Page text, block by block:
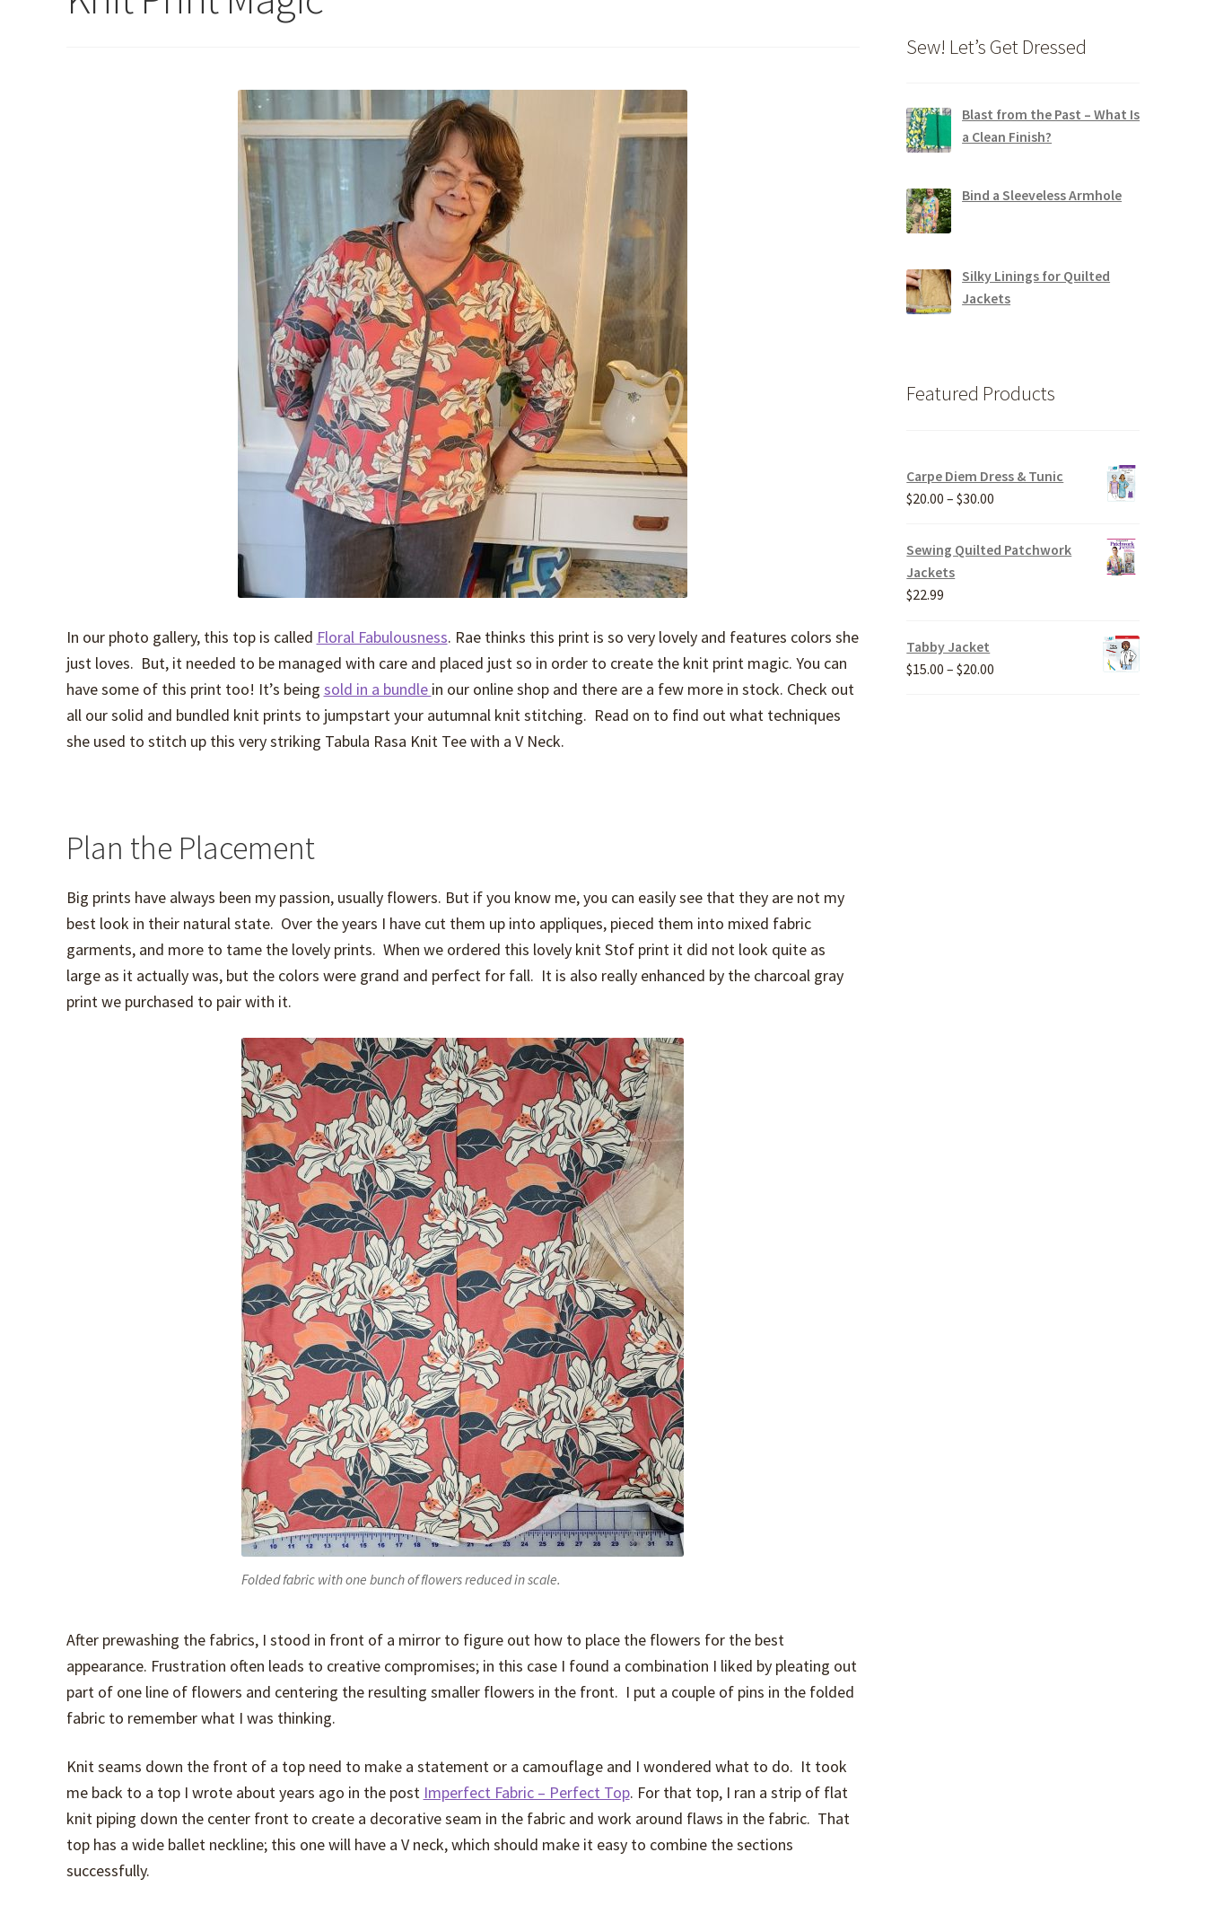
In our photo gallery, this top is called Floral Fabulousness. Rae thinks this print is so very lovely and features colors she
just loves. But, it needed to be managed with care and placed just so in order to create the knit print magic. You can
have some of this print too! It’s being sold in a bundle in our online shop and there are a few more in stock. Check out
all our solid and bundled knit prints to jumpstart your autumnal knit stitching. Read on to find out what techniques
she used to stitch up this very striking Tabula Rasa Knit Tee with a V Neck.
Plan the Placement
Big prints have always been my passion, usually flowers. But if you know me, you can easily see that they are not my
best look in their natural state. Over the years I have cut them up into appliques, pieced them into mixed fabric
garments, and more to tame the lovely prints. When we ordered this lovely knit Stof print it did not look quite as
large as it actually was, but the colors were grand and perfect for fall. It is also really enhanced by the charcoal gray
print we purchased to pair with it.
Folded fabric with one bunch of flowers reduced in scale.
After prewashing the fabrics, I stood in front of a mirror to figure out how to place the flowers for the best
appearance. Frustration often leads to creative compromises; in this case I found a combination I liked by pleating out
part of one line of flowers and centering the resulting smaller flowers in the front. I put a couple of pins in the folded
fabric to remember what I was thinking.
Knit seams down the front of a top need to make a statement or a camouflage and I wondered what to do. It took
me back to a top I wrote about years ago in the post Imperfect Fabric – Perfect Top. For that top, I ran a strip of flat
knit piping down the center front to create a decorative seam in the fabric and work around flaws in the fabric. That
top has a wide ballet neckline; this one will have a V neck, which should make it easy to combine the sections
successfully.
Sew! Let’s Get Dressed
Blast from the Past – What Is
a Clean Finish?
Bind a Sleeveless Armhole
Silky Linings for Quilted
Jackets
Featured Products
Carpe Diem Dress & Tunic
$20.00 – $30.00
$20.00
Sewing Quilted Patchwork
Jackets
$22.99
Tabby Jacket
$15.00 – $20.00